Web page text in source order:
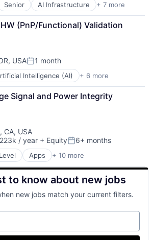
Senior AI Infrastructure + 7 more
(AI)
AI (PnP/Functional) Validation
USAPosted:
1 month
Intelligence (AI) + 6 more
Signal and Power Integrity
CA, USA
/ year + EquityPosted:
6+ months
Apps + 10 more
(AI)
to know about new jobs
new jobs match your current filters.